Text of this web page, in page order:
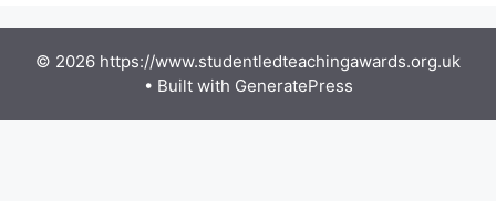
© 2026 https://www.studentledteachingawards.org.uk
• Built with GeneratePress